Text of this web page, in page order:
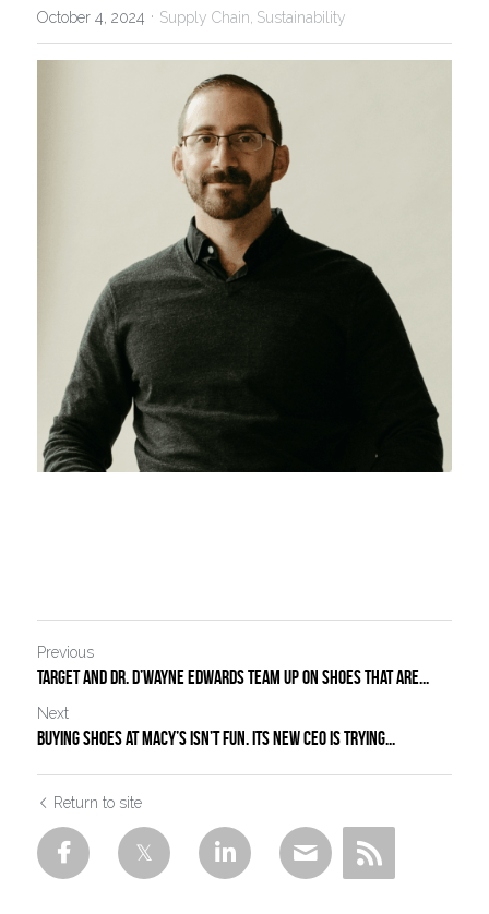
October 4, 2024 · Supply Chain, Sustainability
Previous
Target and Dr. D’Wayne Edwards Team Up on Shoes That Are...
Next
Buying Shoes at Macy’s Isn’t Fun. Its New CEO Is Trying...
Return to site